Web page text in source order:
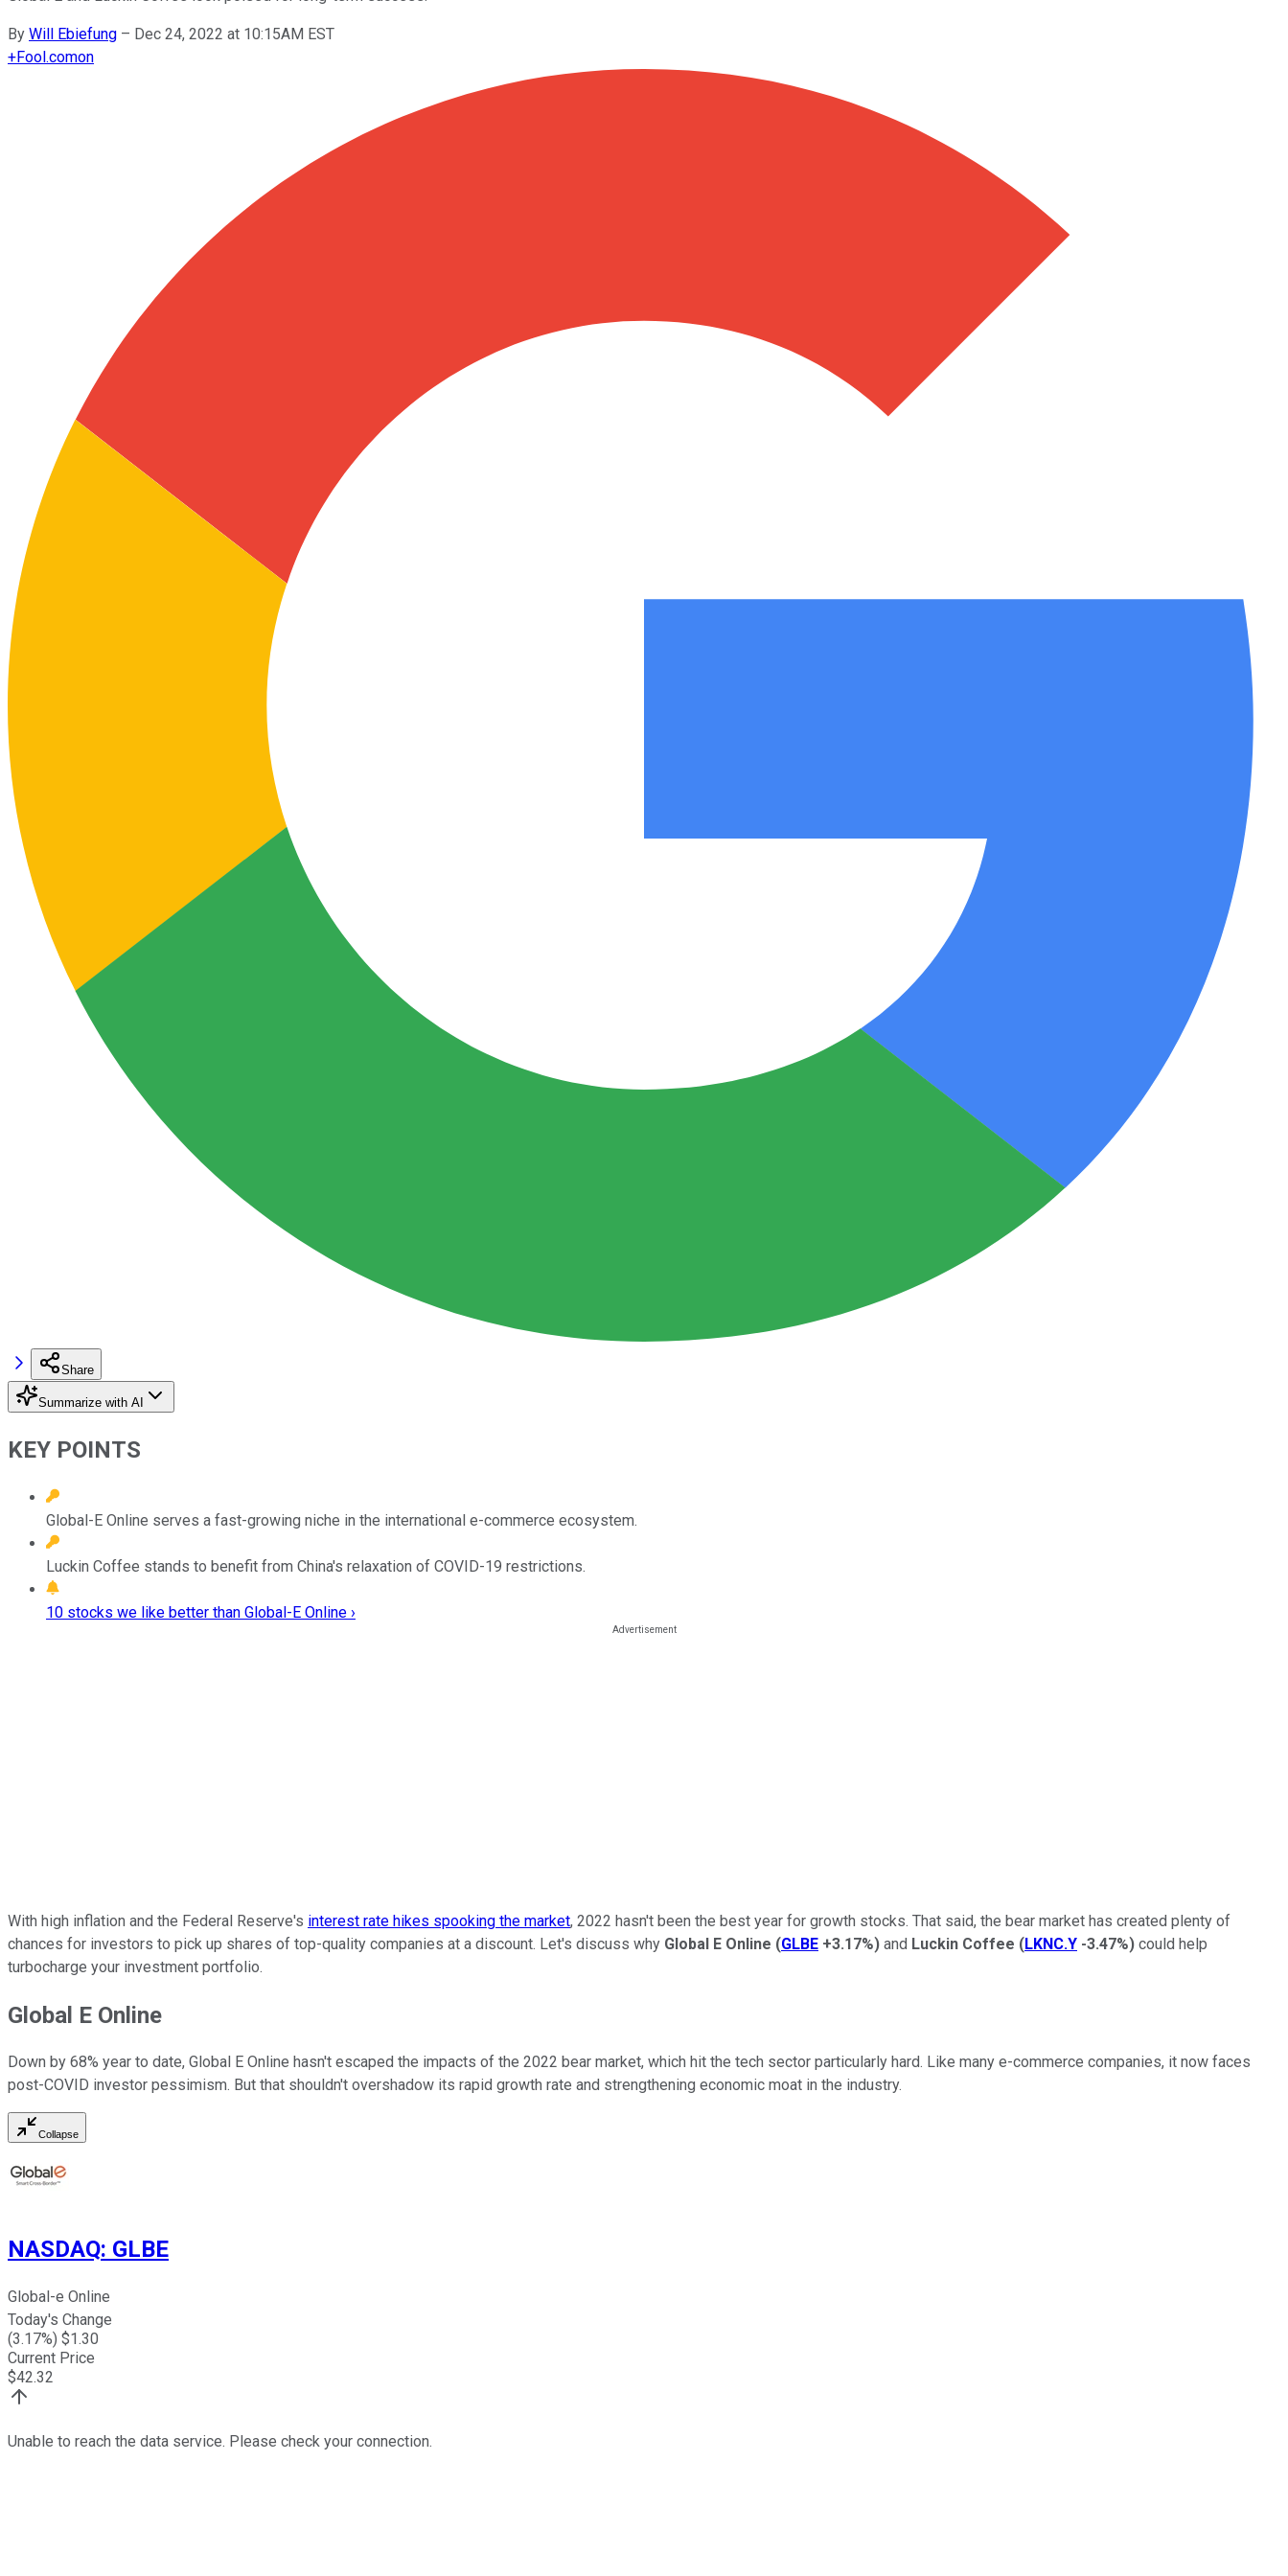
By Will Ebiefung – Dec 24, 2022 at 10:15AM EST
+Fool.comon
Share
Summarize with AI
KEY POINTS
Global-E Online serves a fast-growing niche in the international e-commerce ecosystem.
Luckin Coffee stands to benefit from China's relaxation of COVID-19 restrictions.
10 stocks we like better than Global-E Online ›
With high inflation and the Federal Reserve's interest rate hikes spooking the market, 2022 hasn't been the best year for growth stocks. That said, the bear market has created plenty of
chances for investors to pick up shares of top-quality companies at a discount. Let's discuss why Global E Online (GLBE +3.17%) and Luckin Coffee (LKNC.Y -3.47%) could help
turbocharge your investment portfolio.
Global E Online
Down by 68% year to date, Global E Online hasn't escaped the impacts of the 2022 bear market, which hit the tech sector particularly hard. Like many e-commerce companies, it now faces
post-COVID investor pessimism. But that shouldn't overshadow its rapid growth rate and strengthening economic moat in the industry.
Collapse
NASDAQ: GLBE
Global-e Online
Today's Change
(3.17%) $1.30
Current Price
$42.32
Unable to reach the data service. Please check your connection.